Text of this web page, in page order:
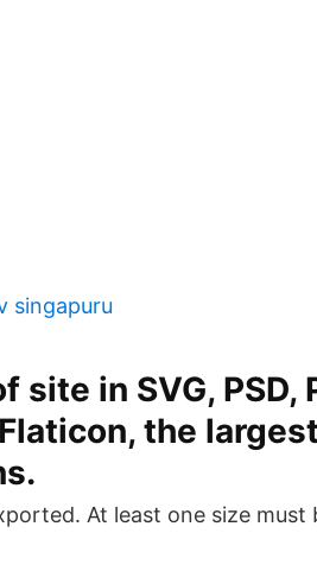
singapuru
site in SVG, PSD,
the largest
At least one size must